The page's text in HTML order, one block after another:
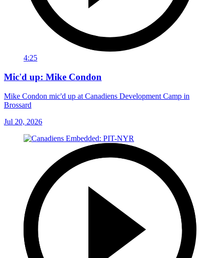
4:25
Mic'd up: Mike Condon
Mike Condon mic'd up at Canadiens Development Camp in
Brossard
Jul 20, 2026